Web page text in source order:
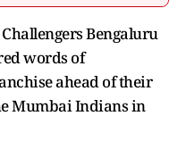
Bengaluru
words of
ahead of their
Mumbai Indians in